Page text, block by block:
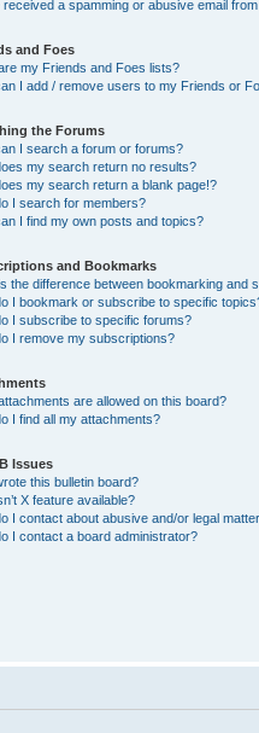
received a spamming or abusive email
and Foes
my Friends and Foes lists?
I add / remove users to my Friends or
the Forums
I search a forum or forums?
my search return no results?
my search return a blank page!?
I search for members?
I find my own posts and topics?
and Bookmarks
the difference between bookmarking and
I bookmark or subscribe to specific
I subscribe to specific forums?
I remove my subscriptions?
are allowed on this board?
I find all my attachments?
Issues
this bulletin board?
X feature available?
I contact about abusive and/or legal
I contact a board administrator?